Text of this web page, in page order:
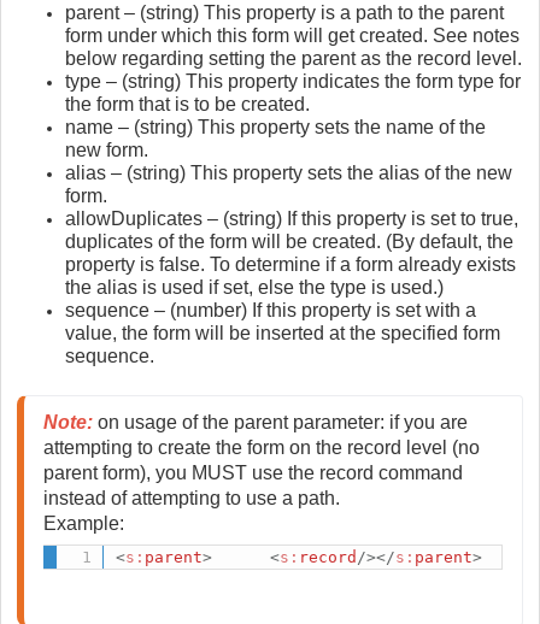
parent – (string) This property is a path to the parent
form under which this form will get created. See notes
below regarding setting the parent as the record level.
type – (string) This property indicates the form type for
the form that is to be created.
name – (string) This property sets the name of the
new form.
alias – (string) This property sets the alias of the new
form.
allowDuplicates – (string) If this property is set to true,
duplicates of the form will be created. (By default, the
property is false. To determine if a form already exists
the alias is used if set, else the type is used.)
sequence – (number) If this property is set with a
value, the form will be inserted at the specified form
sequence.
Note: on usage of the parent parameter: if you are
attempting to create the form on the record level (no
parent form), you MUST use the record command
instead of attempting to use a path.
Example:
<s: parent> <s: record /></s: parent>